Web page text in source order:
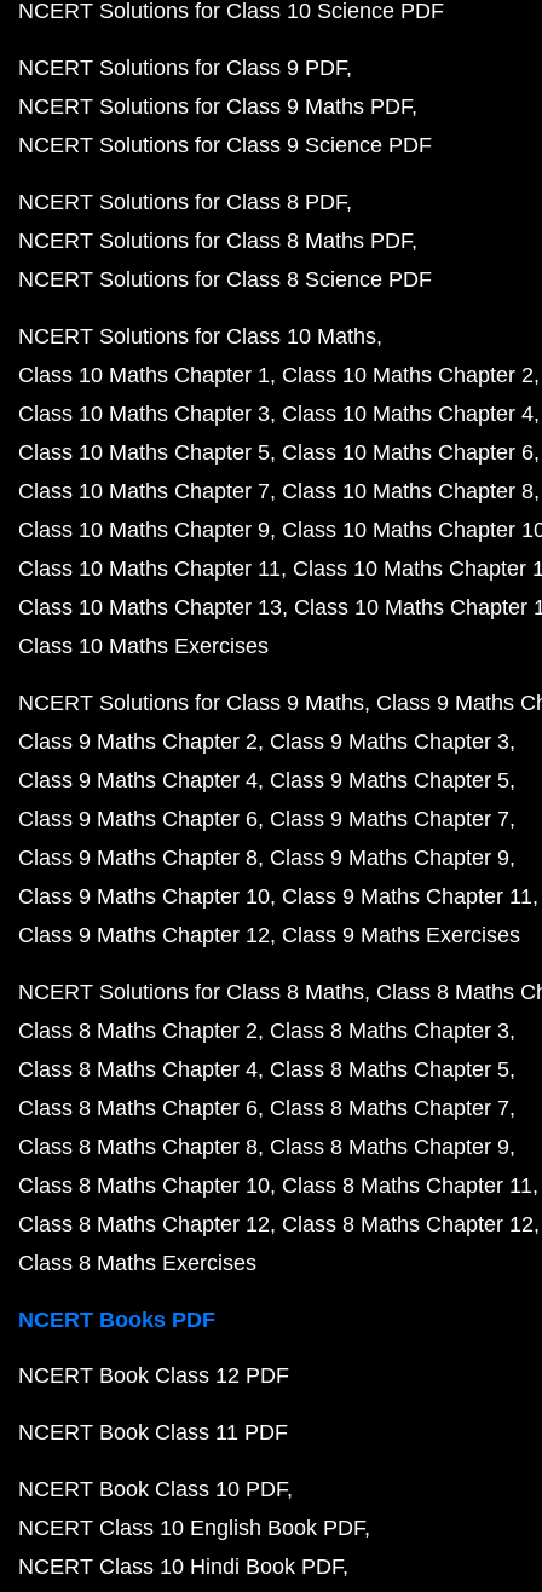
NCERT Solutions for Class 10 Science PDF
NCERT Solutions for Class 9 PDF
NCERT Solutions for Class 9 Maths PDF
NCERT Solutions for Class 9 Science PDF
NCERT Solutions for Class 8 PDF
NCERT Solutions for Class 8 Maths PDF
NCERT Solutions for Class 8 Science PDF
NCERT Solutions for Class 10 Maths
Class 10 Maths Chapter 1 Class 10 Maths Chapter 2
Class 10 Maths Chapter 3 Class 10 Maths Chapter 4
Class 10 Maths Chapter 5 Class 10 Maths Chapter 6
Class 10 Maths Chapter 7 Class 10 Maths Chapter 8
Class 10 Maths Chapter 9 Class 10 Maths Chapter
Class 10 Maths Chapter 11 Class 10 Maths Chapter
Class 10 Maths Chapter 13 Class 10 Maths Chapter
Class 10 Maths Exercises
NCERT Solutions for Class 9 Maths Class 9 Maths
Class 9 Maths Chapter 2 Class 9 Maths Chapter 3
Class 9 Maths Chapter 4 Class 9 Maths Chapter 5
Class 9 Maths Chapter 6 Class 9 Maths Chapter 7
Class 9 Maths Chapter 8 Class 9 Maths Chapter 9
Class 9 Maths Chapter 10 Class 9 Maths Chapter 11
Class 9 Maths Chapter 12 Class 9 Maths Exercises
NCERT Solutions for Class 8 Maths Class 8 Maths
Class 8 Maths Chapter 2 Class 8 Maths Chapter 3
Class 8 Maths Chapter 4 Class 8 Maths Chapter 5
Class 8 Maths Chapter 6 Class 8 Maths Chapter 7
Class 8 Maths Chapter 8 Class 8 Maths Chapter 9
Class 8 Maths Chapter 10 Class 8 Maths Chapter 11
Class 8 Maths Chapter 12 Class 8 Maths Chapter 12
Class 8 Maths Exercises
NCERT Books PDF
NCERT Book Class 12 PDF
NCERT Book Class 11 PDF
NCERT Book Class 10 PDF
NCERT Class 10 English Book PDF
NCERT Class 10 Hindi Book PDF